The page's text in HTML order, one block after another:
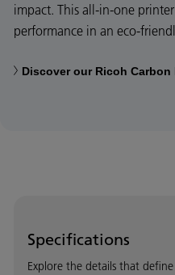
impact. This all-in-one
performance in an eco-
Discover our Ricoh Carbon
Specifications
Explore the details that